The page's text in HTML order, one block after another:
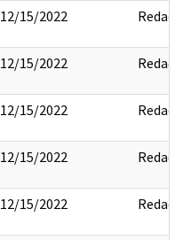
12/15/2022 Redact
12/15/2022 Redact
12/15/2022 Redact
12/15/2022 Redact
12/15/2022 Redact